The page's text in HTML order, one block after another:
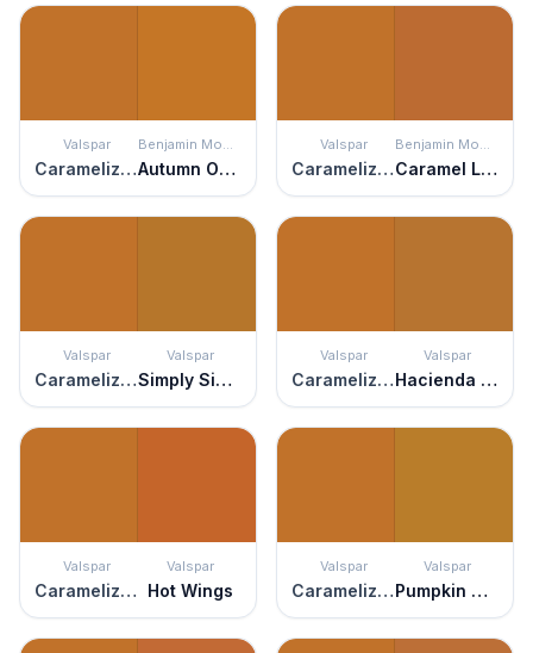
Valspar
Caramelized Peach
Benjamin Moore
Autumn Orange
Valspar
Caramelized Peach
Benjamin Moore
Caramel Latte
Valspar
Caramelized Peach
Valspar
Simply Sienna
Valspar
Caramelized Peach
Valspar
Hacienda del Sol
Valspar
Caramelized Peach
Valspar
Hot Wings
Valspar
Caramelized Peach
Valspar
Pumpkin Squash